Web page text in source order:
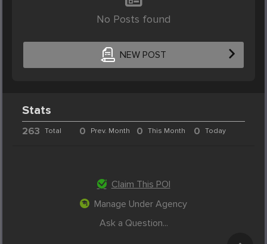
No Posts found
NEW POST
Stats
263 Total 0 Prev. Month 0 This Month 0 Today
Claim This POI
Manage Under Agency
Ask a Question...